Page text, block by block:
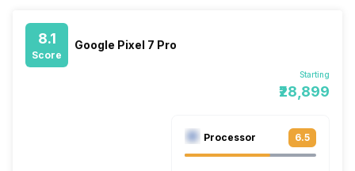
8.1
Score
Google Pixel 7 Pro
Starting
₹28,899
Processor 6.5